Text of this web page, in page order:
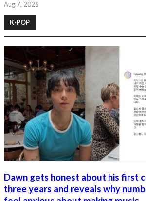
Aug 7, 2026
K-POP
Dawn gets honest about his first
three years and reveals why